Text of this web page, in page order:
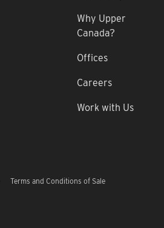
Why Upper
Canada?
Offices
Careers
Work with Us
Terms and Conditions of Sale